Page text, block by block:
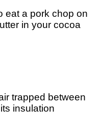
eat a pork chop on
in your cocoa
trapped between
insulation